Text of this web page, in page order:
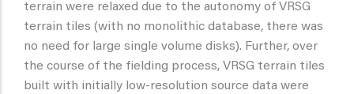
terrain were relaxed due to the autonomy of VRSG
terrain tiles (with no monolithic database, there was
no need for large single volume disks). Further, over
the course of the fielding process, VRSG terrain tiles
built with initially low-resolution source data were